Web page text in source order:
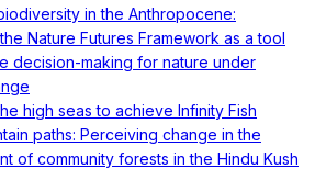
in the Anthropocene:
Nature Futures Framework as a tool
decision-making for nature under
high seas to achieve Infinity Fish
paths: Perceiving change in the
of community forests in the Hindu Kush